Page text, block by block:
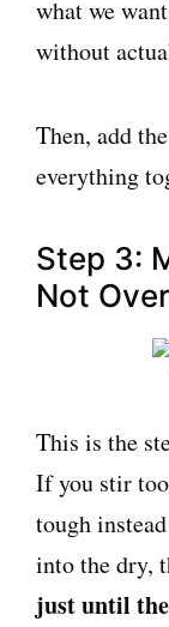
what we
without
Then, add
everything
Step 3:
Not
This is the
If you stir
tough
into the dry,
just until